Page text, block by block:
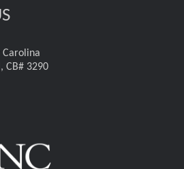
CB# 3290